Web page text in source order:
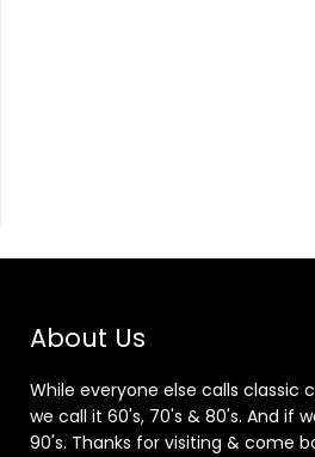
About Us
While everyone else calls classic
we call it 60's, 70's & 80's. And if
90's. Thanks for visiting & come